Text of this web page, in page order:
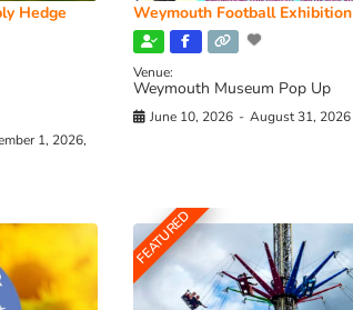
Hedge
1, 2026,
Weymouth Football Exhibition
Venue:
Weymouth Museum Pop Up
June 10, 2026 - August 31, 2026
FEATURED